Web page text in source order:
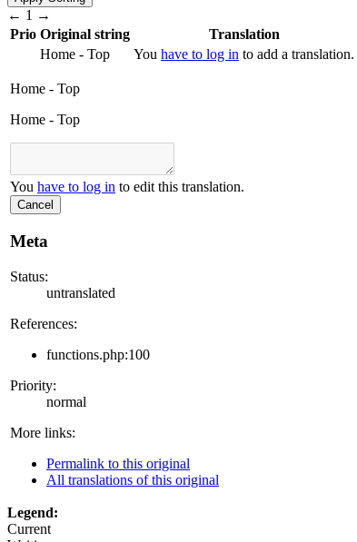
← 1 →
Prio Original string Translation
Home - Top
You have to log in to add a translation.
Home - Top
Home - Top
You have to log in to edit this translation.
Cancel
Meta
Status:
untranslated
References:
functions.php:100
Priority:
normal
More links:
Permalink to this original
All translations of this original
Legend:
Current